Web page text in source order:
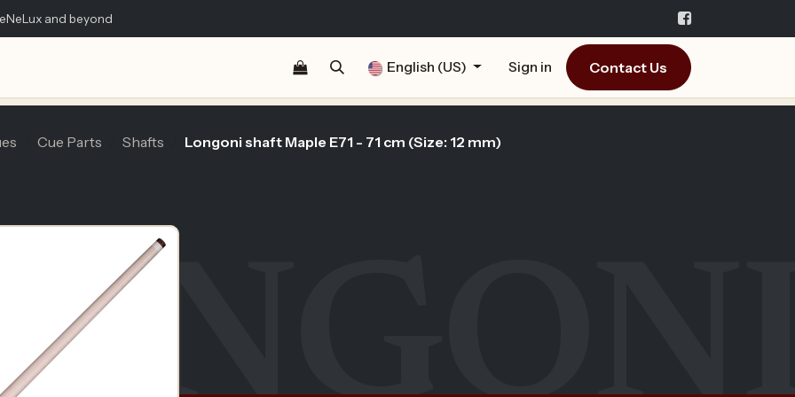
and beyond
Contact us English (US) Sign in Contact Us
Cue Parts Shafts Longoni shaft Maple E71 - 71 cm (Size: 12 mm)